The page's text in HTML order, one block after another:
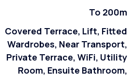
To 200m
Covered Terrace, Lift, Fitted
Wardrobes, Near Transport,
Private Terrace, WiFi, Utility
Room, Ensuite Bathroom,